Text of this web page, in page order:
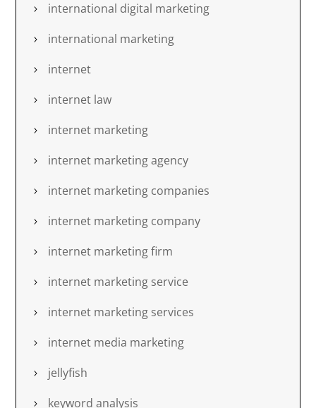
international digital marketing
international marketing
internet
internet law
internet marketing
internet marketing agency
internet marketing companies
internet marketing company
internet marketing firm
internet marketing service
internet marketing services
internet media marketing
jellyfish
keyword analysis